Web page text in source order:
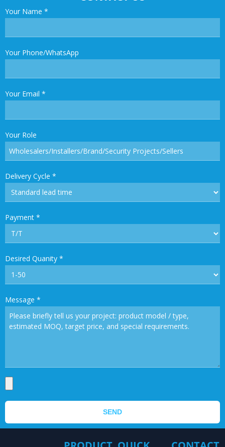
Your Name *
Your Phone/WhatsApp
Your Email *
Your Role
Delivery Cycle *
Payment *
Desired Quanity *
Message *
SEND